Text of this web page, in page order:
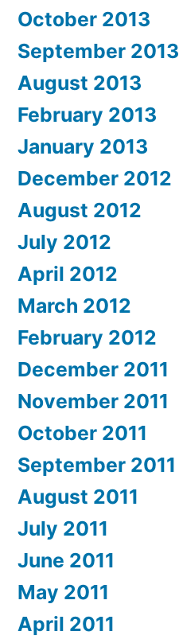
October 2013
September 2013
August 2013
February 2013
January 2013
December 2012
August 2012
July 2012
April 2012
March 2012
February 2012
December 2011
November 2011
October 2011
September 2011
August 2011
July 2011
June 2011
May 2011
April 2011